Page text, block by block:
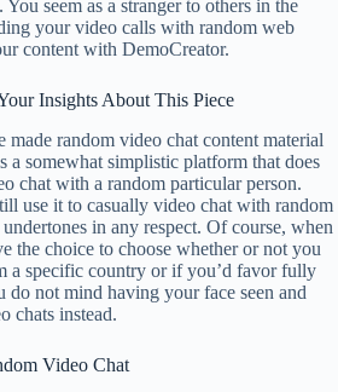
seem as a stranger to others in the
your video calls with random web
content with DemoCreator.
Insights About This Piece
made random video chat content material
somewhat simplistic platform that does
chat with a random particular person.
use it to casually video chat with random
in any respect. Of course, when
the choice to choose whether or not you
a specific country or if you’d favor fully
do not mind having your face seen and
chats instead.
Video Chat